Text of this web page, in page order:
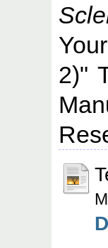
2)"